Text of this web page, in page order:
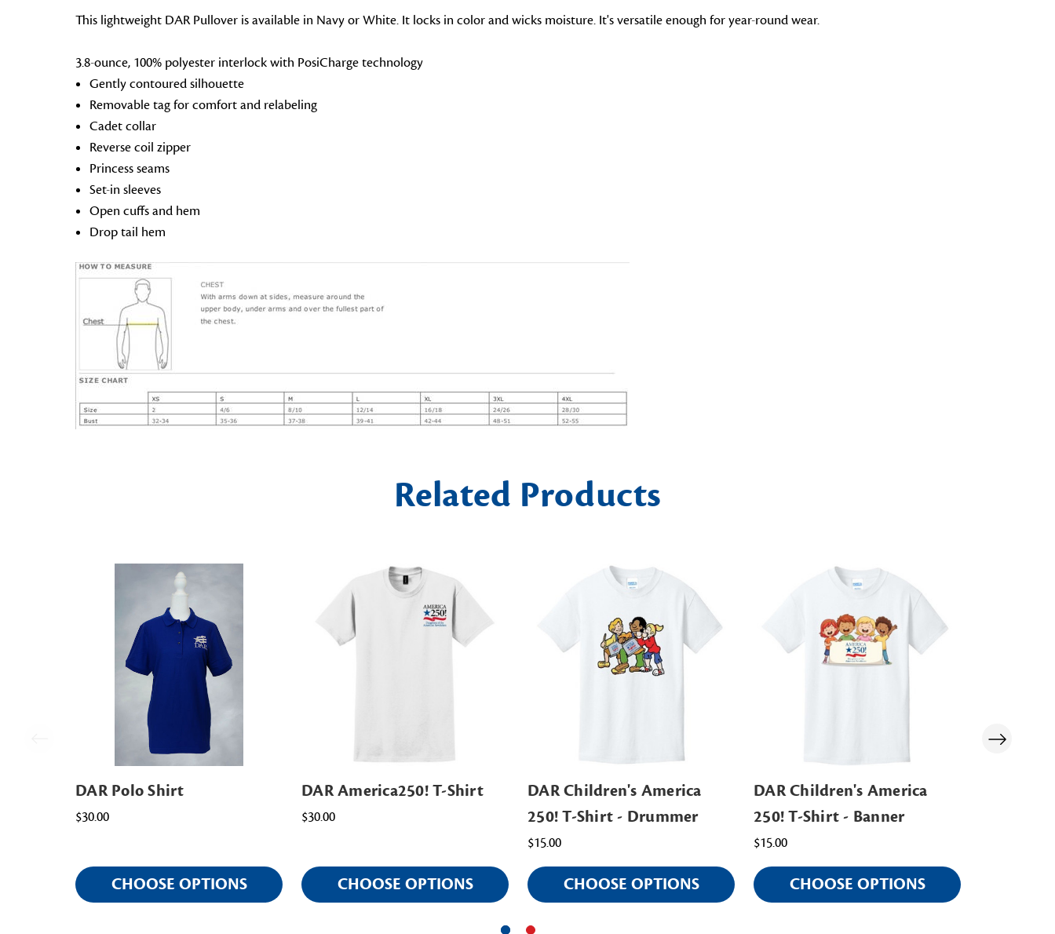
This lightweight DAR Pullover is available in Navy or White. It locks in color and wicks moisture. It's versatile enough for year-round wear.
3.8-ounce, 100% polyester interlock with PosiCharge technology
Gently contoured silhouette
Removable tag for comfort and relabeling
Cadet collar
Reverse coil zipper
Princess seams
Set-in sleeves
Open cuffs and hem
Drop tail hem
Related Products
DAR Polo Shirt
$30.00
CHOOSE OPTIONS
DAR America250! T-Shirt
$30.00
CHOOSE OPTIONS
DAR Children's America
250! T-Shirt - Drummer
$15.00
CHOOSE OPTIONS
DAR Children's America
250! T-Shirt - Banner
$15.00
CHOOSE OPTIONS